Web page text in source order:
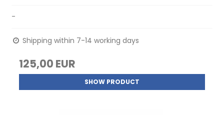
-
Shipping within 7-14 working days
125,00 EUR
SHOW PRODUCT